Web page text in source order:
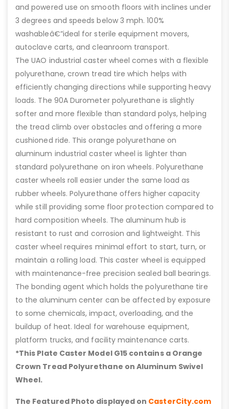
and powered use on smooth floors with inclines under
3 degrees and speeds below 3 mph. 100%
washableâ€”ideal for sterile equipment movers,
autoclave carts, and cleanroom transport.
The UAO industrial caster wheel comes with a flexible
polyurethane, crown tread tire which helps with
efficiently changing directions while supporting heavy
loads. The 90A Durometer polyurethane is slightly
softer and more flexible than standard polys, helping
the tread climb over obstacles and offering a more
cushioned ride. This orange polyurethane on
aluminum industrial caster wheel is lighter than
standard polyurethane on iron wheels. Polyurethane
caster wheels roll easier under the same load as
rubber wheels. Polyurethane offers higher capacity
while still providing some floor protection compared to
hard composition wheels. The aluminum hub is
resistant to rust and corrosion and lightweight. This
caster wheel requires minimal effort to start, turn, or
maintain a rolling load. This caster wheel is equipped
with maintenance-free precision sealed ball bearings.
The bonding agent which holds the polyurethane tire
to the aluminum center can be affected by exposure
to some chemicals, impact, overloading, and the
buildup of heat. Ideal for warehouse equipment,
platform trucks, and facility maintenance carts.
*This Plate Caster Model G15 contains a Orange
Crown Tread Polyurethane on Aluminum Swivel
Wheel.
The Featured Photo displayed on CasterCity.com